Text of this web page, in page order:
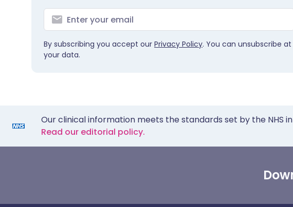
By subscribing you accept our Privacy Policy. You can unsubscribe
your data.
Our clinical information meets the standards set by the NHS
Read our editorial policy.